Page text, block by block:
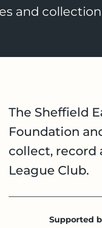
and
The Sheffield
Foundation
collect, record
League Club.
Supported